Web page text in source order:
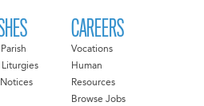
Liturgies
Notices
CAREERS
Vocations
Human
Resources
Browse Jobs